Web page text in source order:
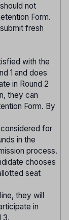
not
Form.
fresh
with the
1 and does
in Round 2
they can
Form. By
for
in the
process.
chooses
seat
they will
in
3.